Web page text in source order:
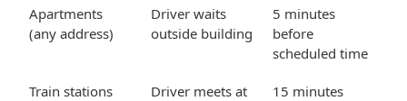
Apartments
(any address)
Driver waits
outside building
5 minutes
before
scheduled time
Train stations
Driver meets at
15 minutes